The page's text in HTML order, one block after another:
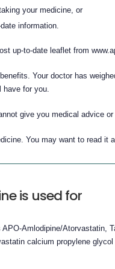
your medicine, or
information.
up-to-date leaflet from
Your doctor has
for you.
give you medical advice or
You may want to read it
is used for
Amlodipine/Atorvastatin,
calcium propylene